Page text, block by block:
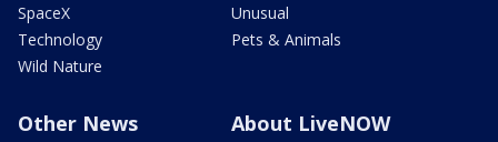
SpaceX
Technology
Wild Nature
Unusual
Pets & Animals
Other News About LiveNOW